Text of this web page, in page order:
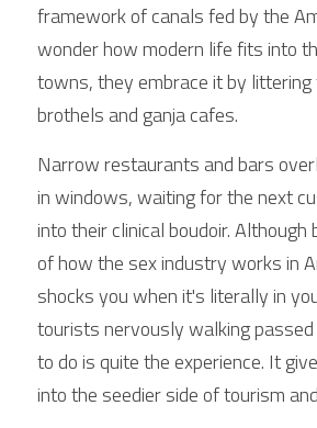
framework of canals fed by the
wonder how modern life fits into
towns, they embrace it by
brothels and ganja cafes.
Narrow restaurants and bars
in windows, waiting for the next
into their clinical boudoir.
of how the sex industry works in
shocks you when it's literally in
tourists nervously walking
to do is quite the experience. It
into the seedier side of tourism